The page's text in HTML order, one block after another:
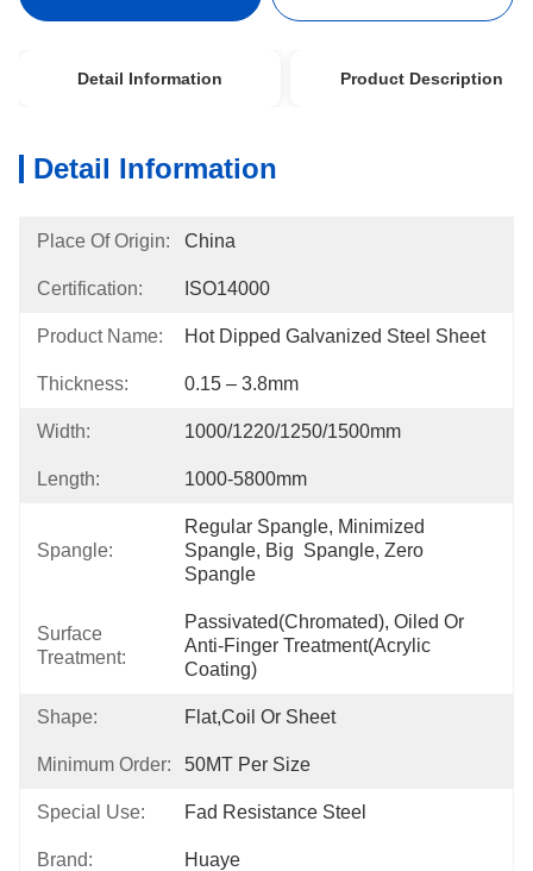
Detail Information Product Description
Detail Information
Place Of Origin: China
Certification: ISO14000
Product Name: Hot Dipped Galvanized Steel Sheet
Thickness: 0.15 – 3.8mm
Width: 1000/1220/1250/1500mm
Length: 1000-5800mm
Spangle:
Regular Spangle, Minimized
Spangle, Big  Spangle, Zero
Spangle
Surface
Treatment:
Passivated(chromated), Oiled Or
Anti-Finger Treatment(Acrylic
Coating)
Shape: Flat,coil Or Sheet
Minimum Order: 50MT Per Size
Special Use: Fad Resistance Steel
Brand: Huaye